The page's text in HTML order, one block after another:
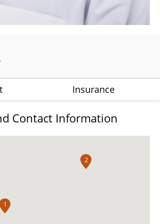
Insurance
Contact Information
1
2